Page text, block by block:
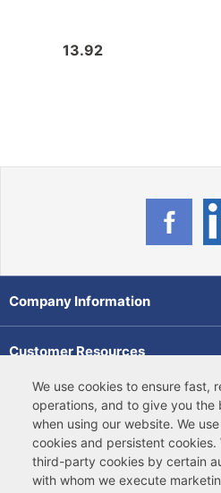
We use cookies to ensure fast,
operations, and to give you the
when using our website. We
cookies and persistent cookies.
third-party cookies by certain
with whom we execute
13.92
Company Information
Customer Resources
Forms
Pollardwater Catalog